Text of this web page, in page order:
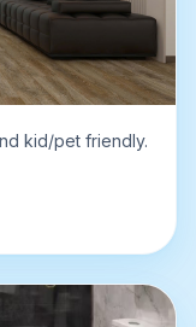
kid/pet friendly.